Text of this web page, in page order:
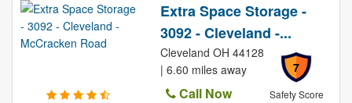
Extra Space Storage -
3092 - Cleveland -...
7
Safety Score
Cleveland OH 44128
| 6.60 miles away
Call Now